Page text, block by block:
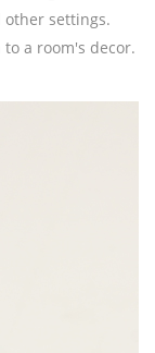
other settings.
a room's decor.